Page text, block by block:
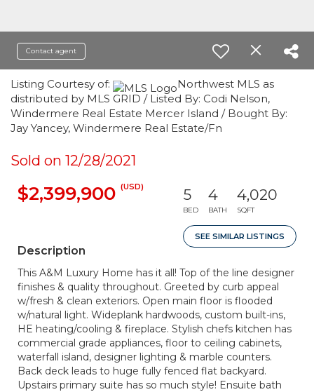
Contact agent
Listing Courtesy of:
Northwest MLS as
distributed by MLS GRID / Listed By: Codi Nelson,
Windermere Real Estate Mercer Island / Bought By:
Jay Yancey, Windermere Real Estate/Fn
Sold on 12/28/2021
$2,399,900 (USD) 5
BED
4
BATH
4,020
SQFT
SEE SIMILAR LISTINGS
Description
This A&M Luxury Home has it all! Top of the line designer
finishes & quality throughout. Greeted by curb appeal
w/fresh & clean exteriors. Open main floor is flooded
w/natural light. Wideplank hardwoods, custom built-ins,
HE heating/cooling & fireplace. Stylish chefs kitchen has
commercial grade appliances, floor to ceiling cabinets,
waterfall island, designer lighting & marble counters.
Back deck leads to huge fully fenced flat backyard.
Upstairs primary suite has so much style! Ensuite bath